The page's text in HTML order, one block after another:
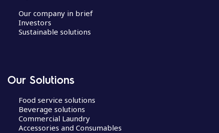
Our company in brief
Investors
Sustainable solutions
Our Solutions
Food service solutions
Beverage solutions
Commercial Laundry
Accessories and Consumables